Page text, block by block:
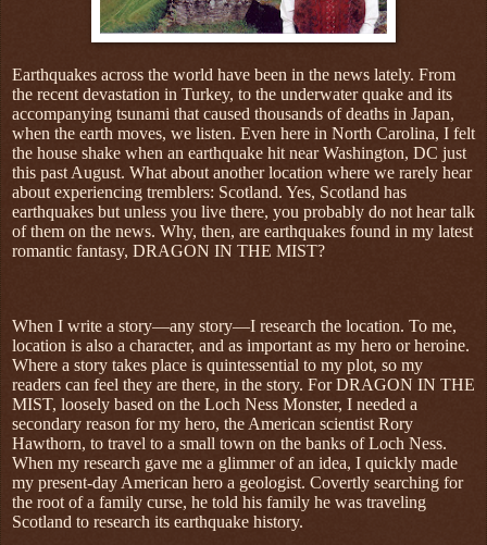
Earthquakes across the world have been in the news lately. From
the recent devastation in Turkey, to the underwater quake and its
accompanying tsunami that caused thousands of deaths in Japan,
when the earth moves, we listen. Even here in North Carolina, I felt
the house shake when an earthquake hit near Washington, DC just
this past August. What about another location where we rarely hear
about experiencing tremblers: Scotland. Yes, Scotland has
earthquakes but unless you live there, you probably do not hear talk
of them on the news. Why, then, are earthquakes found in my latest
romantic fantasy, DRAGON IN THE MIST?
When I write a story—any story—I research the location. To me,
location is also a character, and as important as my hero or heroine.
Where a story takes place is quintessential to my plot, so my
readers can feel they are there, in the story. For DRAGON IN THE
MIST, loosely based on the Loch Ness Monster, I needed a
secondary reason for my hero, the American scientist Rory
Hawthorn, to travel to a small town on the banks of Loch Ness.
When my research gave me a glimmer of an idea, I quickly made
my present-day American hero a geologist. Covertly searching for
the root of a family curse, he told his family he was traveling
Scotland to research its earthquake history.